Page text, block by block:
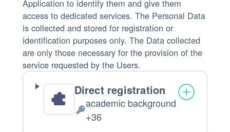
Application to identify them and give them
access to dedicated services. The Personal Data
is collected and stored for registration or
identification purposes only. The Data collected
are only those necessary for the provision of the
service requested by the Users.
Direct registration
Personal
academic background
+36